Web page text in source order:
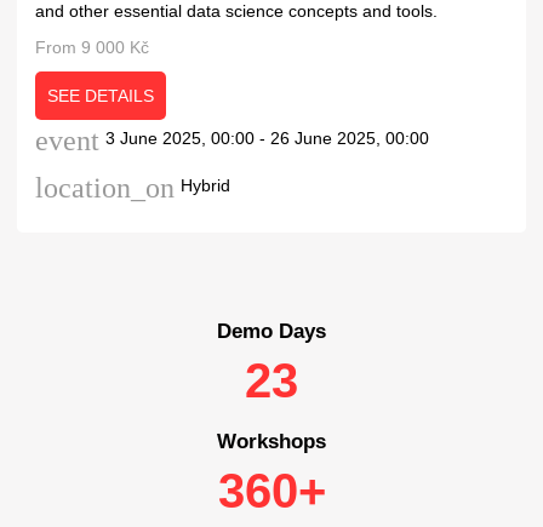
and other essential data science concepts and tools.
From 9 000 Kč
SEE DETAILS
event 3 June 2025, 00:00 - 26 June 2025, 00:00
location_on Hybrid
Demo Days
23
Workshops
360+